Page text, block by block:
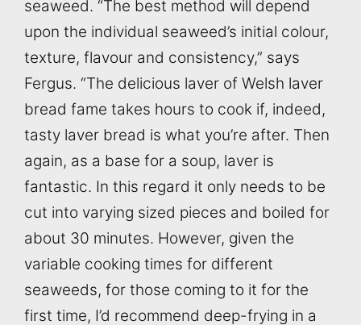
seaweed. “The best method will depend
upon the individual seaweed’s initial colour,
texture, flavour and consistency,” says
Fergus. “The delicious laver of Welsh laver
bread fame takes hours to cook if, indeed,
tasty laver bread is what you’re after. Then
again, as a base for a soup, laver is
fantastic. In this regard it only needs to be
cut into varying sized pieces and boiled for
about 30 minutes. However, given the
variable cooking times for different
seaweeds, for those coming to it for the
first time, I’d recommend deep-frying in a